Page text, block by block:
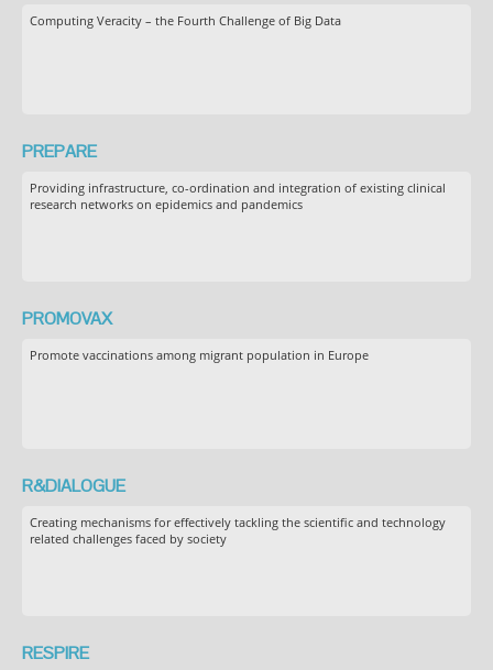
Computing Veracity – the Fourth Challenge of Big Data
PREPARE
Providing infrastructure, co-ordination and integration of existing clinical
research networks on epidemics and pandemics
PROMOVAX
Promote vaccinations among migrant population in Europe
R&DIALOGUE
Creating mechanisms for effectively tackling the scientific and technology
related challenges faced by society
RESPIRE